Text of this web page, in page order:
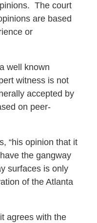
The court
are based
or
well known
witness is not
accepted by
on peer-
“his opinion that it
the gangway
surfaces is only
of the Atlanta
agrees with the